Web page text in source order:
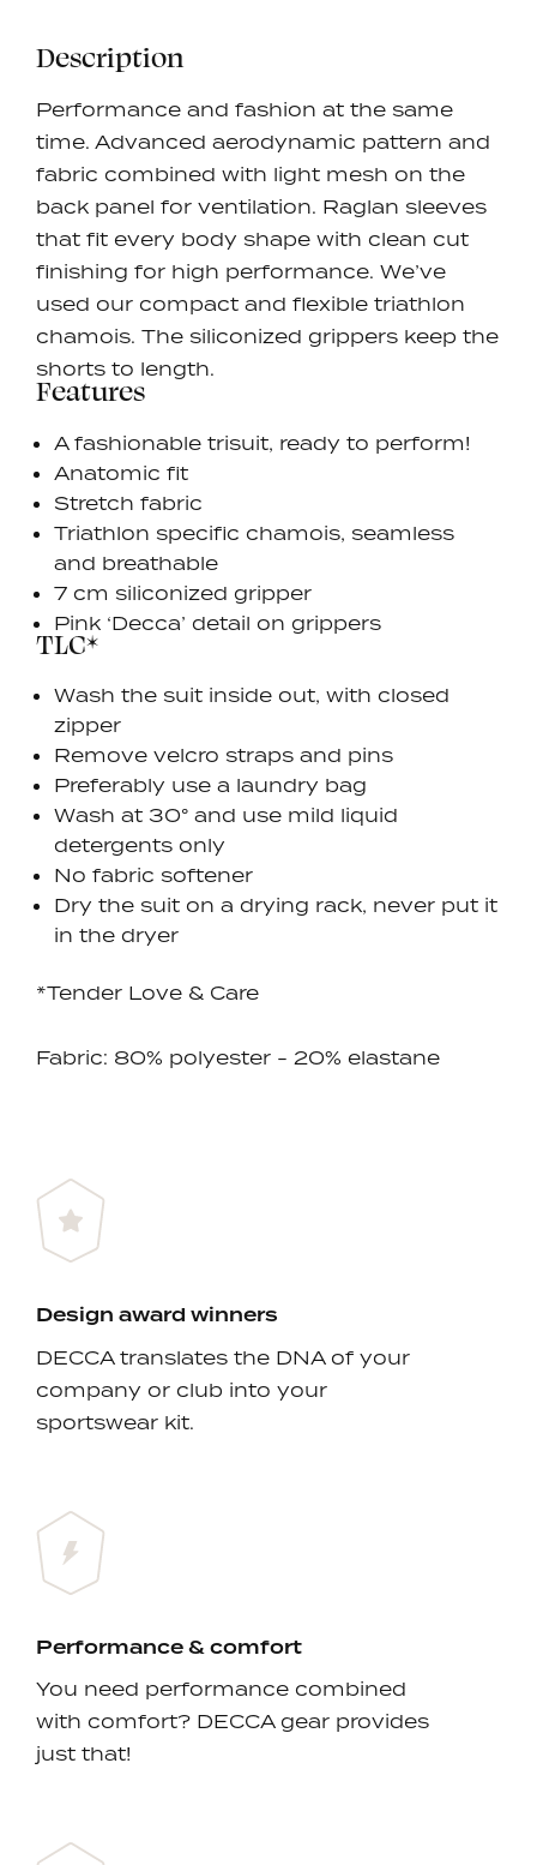
Description
Performance and fashion at the same
time. Advanced aerodynamic pattern and
fabric combined with light mesh on the
back panel for ventilation. Raglan sleeves
that fit every body shape with clean cut
finishing for high performance. We’ve
used our compact and flexible triathlon
chamois. The siliconized grippers keep the
shorts to length.
Features
A fashionable trisuit, ready to perform!
Anatomic fit
Stretch fabric
Triathlon specific chamois, seamless
and breathable
7 cm siliconized gripper
Pink ‘Decca’ detail on grippers
TLC*
Wash the suit inside out, with closed
zipper
Remove velcro straps and pins
Preferably use a laundry bag
Wash at 30° and use mild liquid
detergents only
No fabric softener
Dry the suit on a drying rack, never put it
in the dryer
*Tender Love & Care
Fabric: 80% polyester - 20% elastane
Design award winners
DECCA translates the DNA of your
company or club into your
sportswear kit.
Performance & comfort
You need performance combined
with comfort? DECCA gear provides
just that!